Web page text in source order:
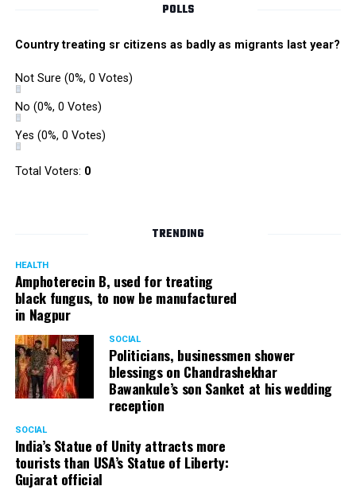
POLLS
Country treating sr citizens as badly as migrants last year?
Not Sure (0%, 0 Votes)
No (0%, 0 Votes)
Yes (0%, 0 Votes)
Total Voters: 0
TRENDING
HEALTH
Amphoterecin B, used for treating
black fungus, to now be manufactured
in Nagpur
SOCIAL
Politicians, businessmen shower
blessings on Chandrashekhar
Bawankule’s son Sanket at his wedding
reception
SOCIAL
India’s Statue of Unity attracts more
tourists than USA’s Statue of Liberty:
Gujarat official